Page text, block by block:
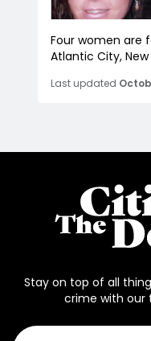
Four women are
Atlantic City,
Last updated
Stay on top of all
crime with our